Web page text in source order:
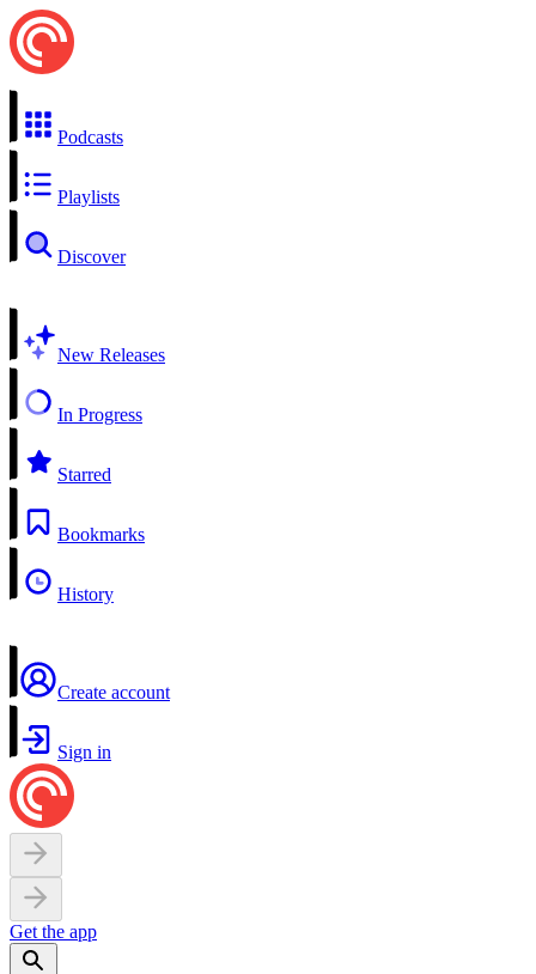
Podcasts
Playlists
Discover
New Releases
In Progress
Starred
Bookmarks
History
Create account
Sign in
Get the app